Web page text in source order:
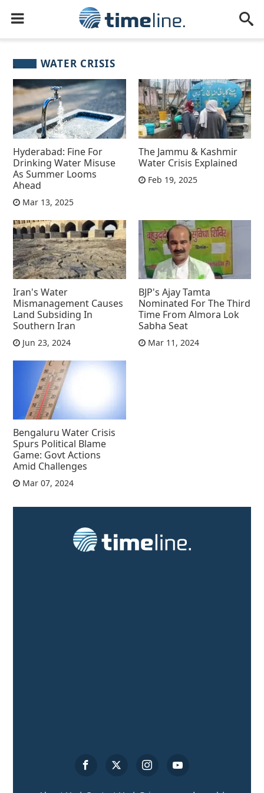
WATER CRISIS
Hyderabad: Fine For
Drinking Water Misuse
As Summer Looms
Ahead
Mar 13, 2025
The Jammu & Kashmir
Water Crisis Explained
Feb 19, 2025
Iran's Water
Mismanagement Causes
Land Subsiding In
Southern Iran
Jun 23, 2024
BJP's Ajay Tamta
Nominated For The Third
Time From Almora Lok
Sabha Seat
Mar 11, 2024
Bengaluru Water Crisis
Spurs Political Blame
Game: Govt Actions
Amid Challenges
Mar 07, 2024